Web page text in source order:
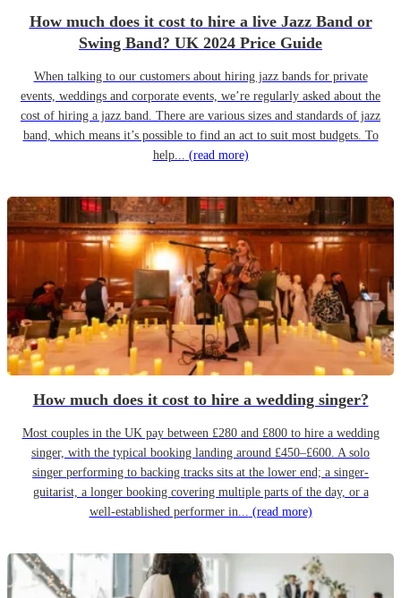
How much does it cost to hire a live Jazz Band or
Swing Band? UK 2024 Price Guide
When talking to our customers about hiring jazz bands for private
events, weddings and corporate events, we’re regularly asked about the
cost of hiring a jazz band. There are various sizes and standards of jazz
band, which means it’s possible to find an act to suit most budgets. To
help... (read more)
How much does it cost to hire a wedding singer?
Most couples in the UK pay between £280 and £800 to hire a wedding
singer, with the typical booking landing around £450–£600. A solo
singer performing to backing tracks sits at the lower end; a singer-
guitarist, a longer booking covering multiple parts of the day, or a
well-established performer in... (read more)